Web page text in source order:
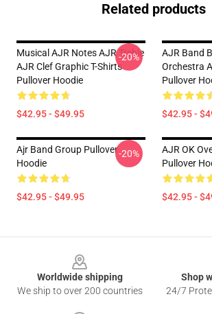
Related products
Musical AJR Notes AJR Treble
AJR Clef Graphic T-Shirts
Pullover Hoodie
$42.95 - $49.95
-20%
AJR Band
Orchestra
Pullover
$42.95 -
Ajr Band Group Pullover
Hoodie
$42.95 - $49.95
-20%
AJR OK
Pullover
$42.95 -
Worldwide shipping
We ship to over 200 countries
Shop
24/7